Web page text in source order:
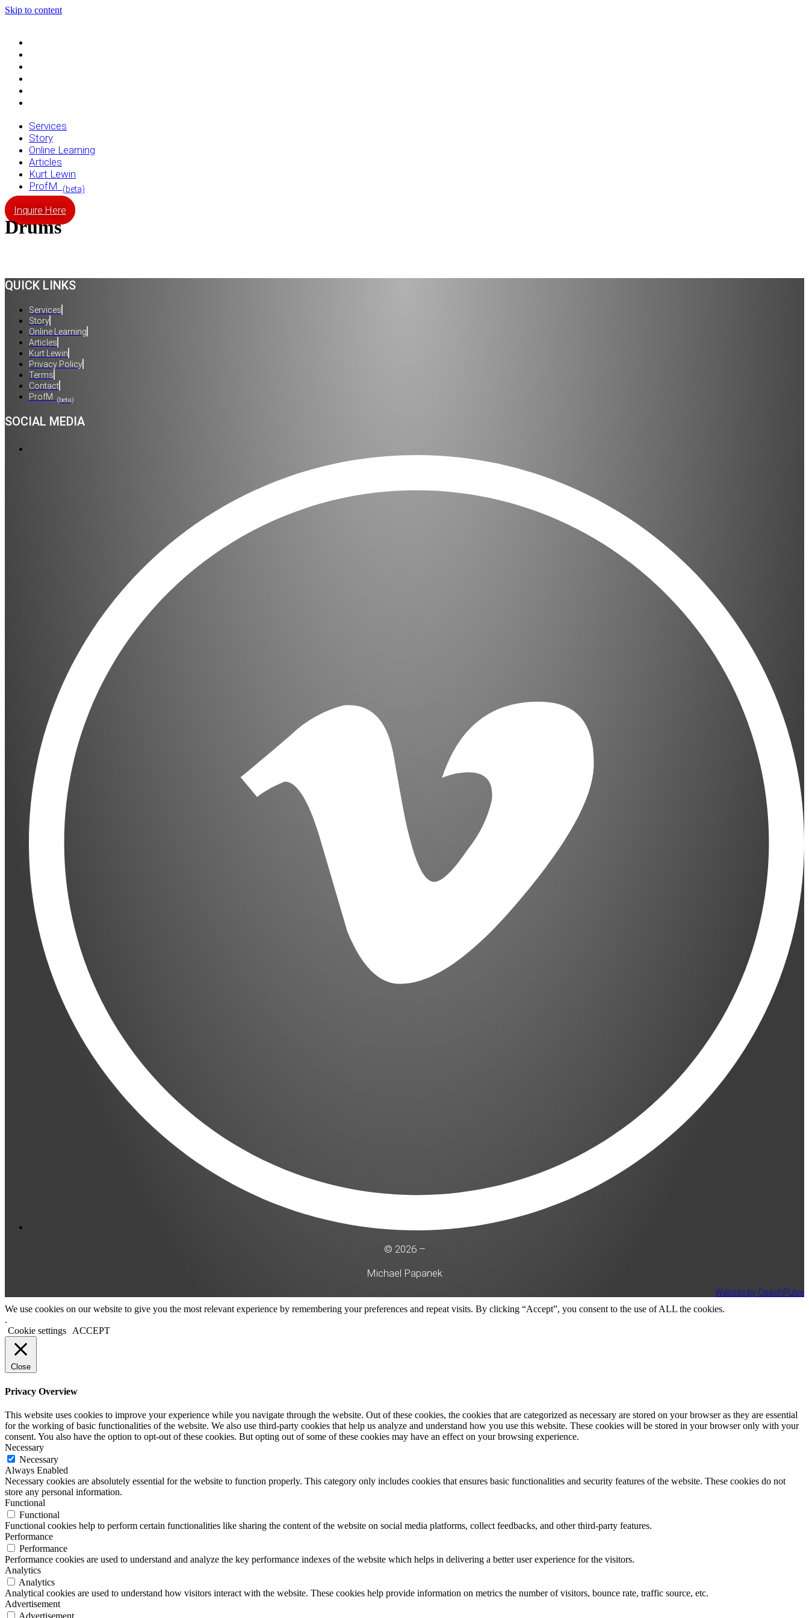
Skip to content
Services
Story
Online Learning
Articles
Kurt Lewin
ProfM
(beta)
Inquire Here
Drums
QUICK LINKS
Services
Story
Online Learning
Articles
Kurt Lewin
Privacy Policy
Terms
Contact
ProfM
(beta)
SOCIAL MEDIA
© 2026 –
Michael Papanek
Website by CoachPulse
We use cookies on our website to give you the most relevant experience by remembering your preferences and repeat visits. By clicking “Accept”, you consent to the use of ALL the cookies.
.
Cookie settings ACCEPT
Close
Privacy Overview
This website uses cookies to improve your experience while you navigate through the website. Out of these cookies, the cookies that are categorized as necessary are stored on your browser as they are essential
for the working of basic functionalities of the website. We also use third-party cookies that help us analyze and understand how you use this website. These cookies will be stored in your browser only with your
consent. You also have the option to opt-out of these cookies. But opting out of some of these cookies may have an effect on your browsing experience.
Necessary
Necessary
Always Enabled
Necessary cookies are absolutely essential for the website to function properly. This category only includes cookies that ensures basic functionalities and security features of the website. These cookies do not
store any personal information.
Functional
Functional
Functional cookies help to perform certain functionalities like sharing the content of the website on social media platforms, collect feedbacks, and other third-party features.
Performance
Performance
Performance cookies are used to understand and analyze the key performance indexes of the website which helps in delivering a better user experience for the visitors.
Analytics
Analytics
Analytical cookies are used to understand how visitors interact with the website. These cookies help provide information on metrics the number of visitors, bounce rate, traffic source, etc.
Advertisement
Advertisement